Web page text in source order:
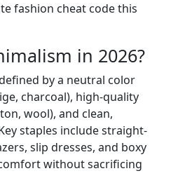
fashion cheat code this
in 2026?
by a neutral color
charcoal), high-quality
wool), and clean,
staples include straight-
slip dresses, and boxy
without sacrificing